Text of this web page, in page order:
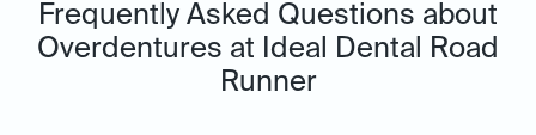
Frequently Asked Questions about
Overdentures at Ideal Dental Road
Runner